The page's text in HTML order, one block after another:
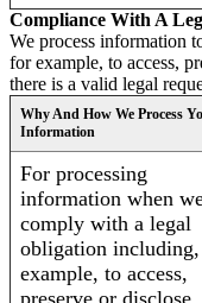
Compliance With A
We process information
for example, to access,
there is a valid legal
Why And How We Process
Information
For processing
information when
comply with a legal
obligation
example, to access,